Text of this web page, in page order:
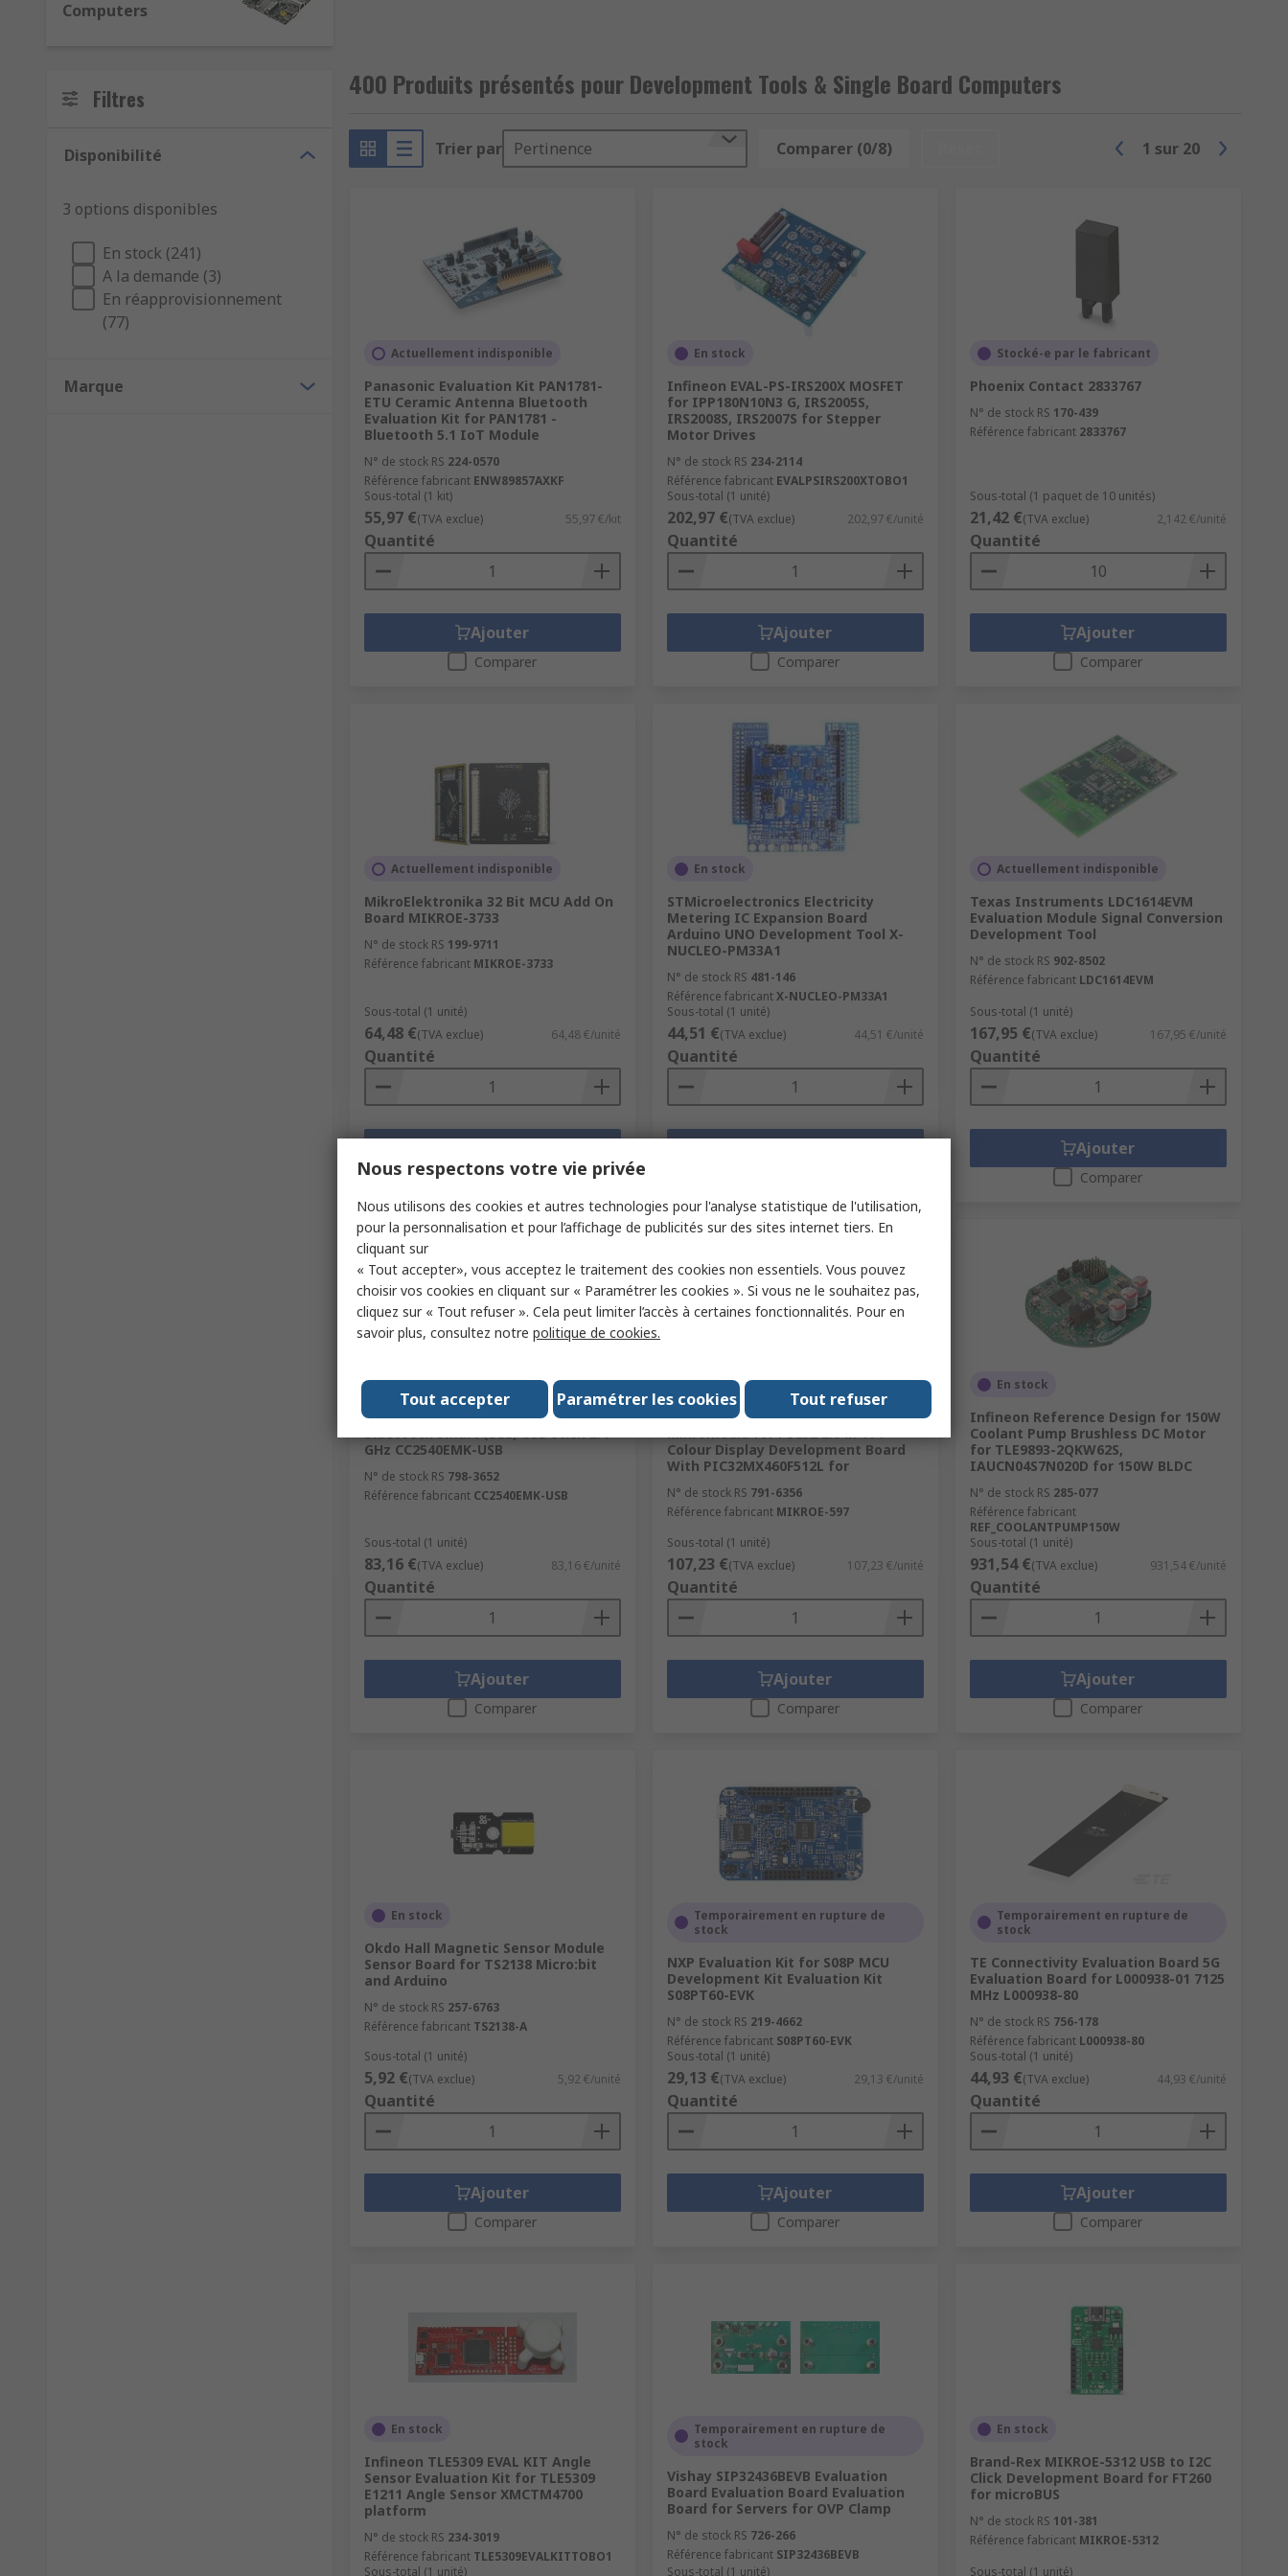
Sensor: boards allowing for development of sensory monitoring like gas, ultrasonic, temperature, humidity
We also offer debuggers, programmers and in-circuit emulators for testing, as well as a range of accessories for your industrial semiconductor
Computers
Filtres
Disponibilité
3 options disponibles
En stock (241)
A la demande (3)
En réapprovisionnement
(77)
Marque
400 Produits présentés pour Development Tools & Single Board Computers
Trier par Pertinence Comparer (0/8) 1 sur 20
Actuellement indisponible
Panasonic Evaluation Kit PAN1781-
ETU Ceramic Antenna Bluetooth
Evaluation Kit for PAN1781 -
Bluetooth 5.1 IoT Module
N° de stock RS 224-0570
Référence fabricant ENW89857AXKF
Sous-total (1 kit)
55,97 €(TVA exclue) 55,97 €/kit
Quantité
Ajouter
Comparer
En stock
Infineon EVAL-PS-IRS200X MOSFET
for IPP180N10N3 G, IRS2005S,
IRS2008S, IRS2007S for Stepper
Motor Drives
N° de stock RS 234-2114
Référence fabricant EVALPSIRS200XTOBO1
Sous-total (1 unité)
202,97 €(TVA exclue) 202,97 €/unité
Quantité
Ajouter
Comparer
Stocké-e par le fabricant
Phoenix Contact 2833767
N° de stock RS 170-439
Référence fabricant 2833767
Sous-total (1 paquet de 10 unités)
21,42 €(TVA exclue) 2,142 €/unité
Quantité
Ajouter
Comparer
Actuellement indisponible
MikroElektronika 32 Bit MCU Add On
Board MIKROE-3733
N° de stock RS 199-9711
Référence fabricant MIKROE-3733
Sous-total (1 unité)
64,48 €(TVA exclue) 64,48 €/unité
Quantité
Comparer
En stock
STMicroelectronics Electricity
Metering IC Expansion Board
Arduino UNO Development Tool X-
NUCLEO-PM33A1
N° de stock RS 481-146
Référence fabricantX-NUCLEO-PM33A1
Sous-total (1 unité)
44,51 €(TVA exclue) 44,51 €/unité
Quantité
Actuellement indisponible
Texas Instruments LDC1614EVM
Evaluation Module Signal Conversion
Development Tool
N° de stock RS 902-8502
Référence fabricant LDC1614EVM
Sous-total (1 unité)
167,95 €(TVA exclue) 167,95 €/unité
Quantité
Ajouter
Comparer
En stock
Texas Instruments CC2540
Bluetooth Smart (BLE) USB Stick 2.4
GHz CC2540EMK-USB
N° de stock RS 798-3652
Référence fabricant CC2540EMK-USB
Sous-total (1 unité)
83,16 €(TVA exclue) 83,16 €/unité
Quantité
Ajouter
Comparer
En stock
MikroElektronika MIKROE-597
Mikromedia for PIC32 2.8 in TFT
Colour Display Development Board
With PIC32MX460F512L for
N° de stock RS 791-6356
Référence fabricant MIKROE-597
Sous-total (1 unité)
107,23 €(TVA exclue) 107,23 €/unité
Quantité
Ajouter
Comparer
En stock
Infineon Reference Design for 150W
Coolant Pump Brushless DC Motor
for TLE9893-2QKW62S,
IAUCN04S7N020D for 150W BLDC
N° de stock RS 285-077
Référence fabricant
REF_COOLANTPUMP150W
Sous-total (1 unité)
931,54 €(TVA exclue) 931,54 €/unité
Quantité
Ajouter
Comparer
En stock
Okdo Hall Magnetic Sensor Module
Sensor Board for TS2138 Micro:bit
and Arduino
N° de stock RS 257-6763
Référence fabricant TS2138-A
Sous-total (1 unité)
5,92 €(TVA exclue) 5,92 €/unité
Quantité
Ajouter
Comparer
Temporairement en rupture de
stock
NXP Evaluation Kit for S08P MCU
Development Kit Evaluation Kit
S08PT60-EVK
N° de stock RS 219-4662
Référence fabricant S08PT60-EVK
Sous-total (1 unité)
29,13 €(TVA exclue) 29,13 €/unité
Quantité
Ajouter
Comparer
Temporairement en rupture de
stock
TE Connectivity Evaluation Board 5G
Evaluation Board for L000938-01 7125
MHz L000938-80
N° de stock RS 756-178
Référence fabricant L000938-80
Sous-total (1 unité)
44,93 €(TVA exclue) 44,93 €/unité
Quantité
Ajouter
Comparer
En stock
Infineon TLE5309 EVAL KIT Angle
Sensor Evaluation Kit for TLE5309
E1211 Angle Sensor XMCTM4700
platform
N° de stock RS 234-3019
Référence fabricant TLE5309EVALKITTOBO1
Sous-total (1 unité)
Temporairement en rupture de
stock
Vishay SIP32436BEVB Evaluation
Board Evaluation Board Evaluation
Board for Servers for OVP Clamp
N° de stock RS 726-266
Référence fabricant SIP32436BEVB
Sous-total (1 unité)
En stock
Brand-Rex MIKROE-5312 USB to I2C
Click Development Board for FT260
for microBUS
N° de stock RS 101-381
Référence fabricant MIKROE-5312
Sous-total (1 unité)
Nous respectons votre vie privée
Nous utilisons des cookies et autres technologies pour l'analyse statistique de l'utilisation,
pour la personnalisation et pour l’affichage de publicités sur des sites internet tiers. En
cliquant sur
« Tout accepter», vous acceptez le traitement des cookies non essentiels. Vous pouvez
choisir vos cookies en cliquant sur « Paramétrer les cookies ». Si vous ne le souhaitez pas,
cliquez sur « Tout refuser ». Cela peut limiter l’accès à certaines fonctionnalités. Pour en
savoir plus, consultez notre politique de cookies.
Tout accepter Paramétrer les cookies Tout refuser